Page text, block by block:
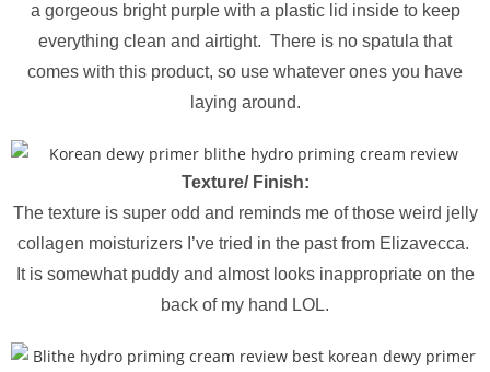
a gorgeous bright purple with a plastic lid inside to keep
everything clean and airtight. There is no spatula that
comes with this product, so use whatever ones you have
laying around.
Texture/ Finish:
The texture is super odd and reminds me of those weird jelly
collagen moisturizers I’ve tried in the past from Elizavecca.
It is somewhat puddy and almost looks inappropriate on the
back of my hand LOL.